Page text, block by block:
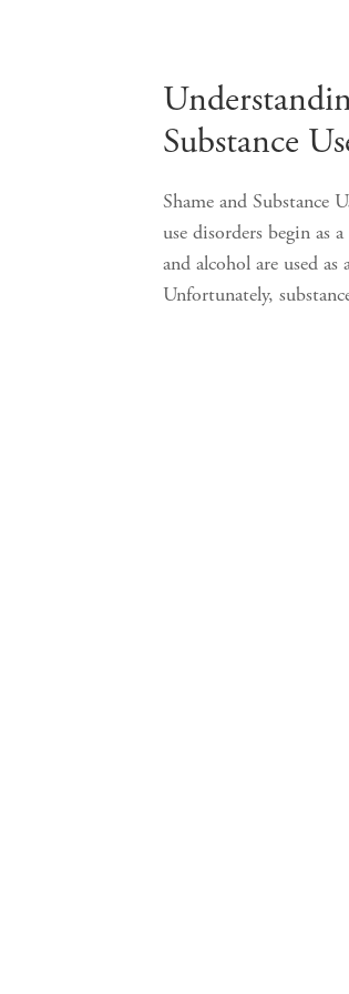
Substance
Shame and Substance
use disorders begin as
and alcohol are used
Unfortunately,